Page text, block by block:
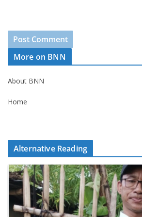
More on BNN
About BNN
Home
Alternative Reading